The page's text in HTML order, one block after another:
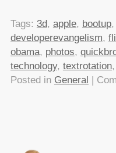
Tags: 3d, apple, bootup,
developerevangelism,
obama, photos,
technology, textrotation,
Posted in General |